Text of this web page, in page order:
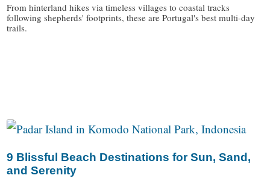
From hinterland hikes via timeless villages to coastal tracks
following shepherds' footprints, these are Portugal's best multi-day
trails.
9 Blissful Beach Destinations for Sun, Sand,
and Serenity